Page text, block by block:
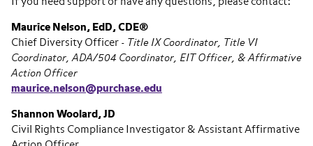
Maurice Nelson, EdD, CDE®
Chief Diversity Officer - Title IX Coordinator, Title VI
Coordinator, ADA/504 Coordinator, EIT Officer, & Affirmative
Action Officer
maurice.nelson@purchase.edu
Shannon Woolard, JD
Civil Rights Compliance Investigator & Assistant Affirmative